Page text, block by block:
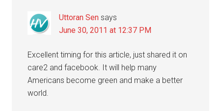
Uttoran Sen says
June 30, 2011 at 12:37 PM
Excellent timing for this article, just shared it on
care2 and facebook. It will help many
Americans become green and make a better
world.